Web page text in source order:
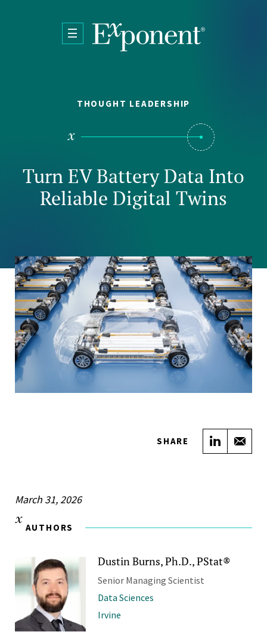
THOUGHT LEADERSHIP
Turn EV Battery Data Into
Reliable Digital Twins
SHARE Share
March 31, 2026
AUTHORS
Dustin Burns, Ph.D., PStat®
Senior Managing Scientist
Data Sciences
Irvine